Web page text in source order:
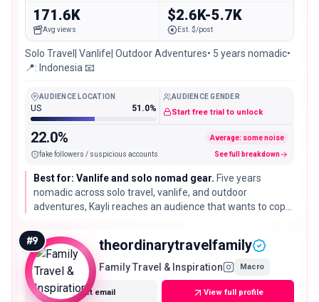
171.6K
Avg views
$2.6K-5.7K
Est. $/post
Solo Travel| Vanlife| Outdoor Adventures• 5 years nomadic•
📍: Indonesia 📧
AUDIENCE LOCATION
US 51.0%
AUDIENCE GENDER
Start free trial to unlock
22.0% Average: some noise
fake followers / suspicious accounts See full breakdown
Best for: Vanlife and solo nomad gear. Five years
nomadic across solo travel, vanlife, and outdoor
adventures, Kayli reaches an audience that wants to copy
and long-haul travel products.
#9 theordinarytravelfamily
Family Travel & Inspiration Macro
Get email View full profile